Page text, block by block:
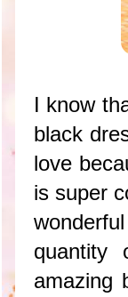
I know
black
love
is super
quantity
amazing